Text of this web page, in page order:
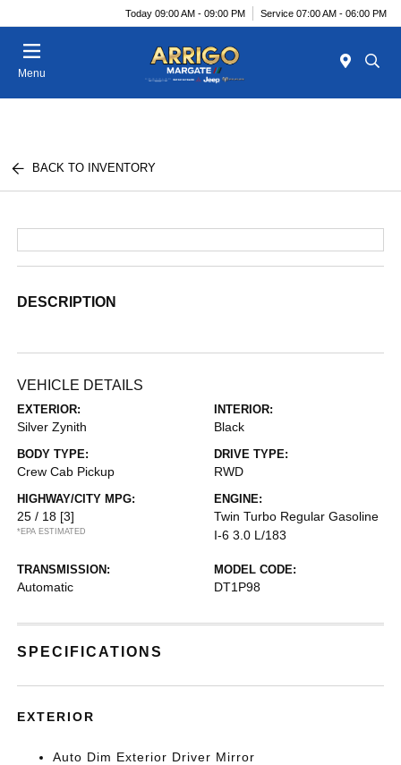
Today 09:00 AM - 09:00 PM Service 07:00 AM - 06:00 PM
Menu
BACK TO INVENTORY
DESCRIPTION
VEHICLE DETAILS
EXTERIOR:
Silver Zynith
INTERIOR:
Black
BODY TYPE:
Crew Cab Pickup
DRIVE TYPE:
RWD
HIGHWAY/CITY MPG:
25 / 18 [3]
*EPA ESTIMATED
ENGINE:
Twin Turbo Regular Gasoline
I-6 3.0 L/183
TRANSMISSION:
Automatic
MODEL CODE:
DT1P98
SPECIFICATIONS
EXTERIOR
Auto Dim Exterior Driver Mirror